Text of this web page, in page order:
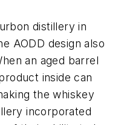
distillery in
AODD design also
an aged barrel
inside can
the whiskey
incorporated